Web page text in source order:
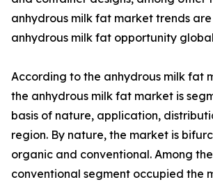
anhydrous milk fat market trends
anhydrous milk fat opportunity
According to the anhydrous milk fat
the anhydrous milk fat market is
basis of nature, application,
region. By nature, the market is
organic and conventional. Among
conventional segment occupied the